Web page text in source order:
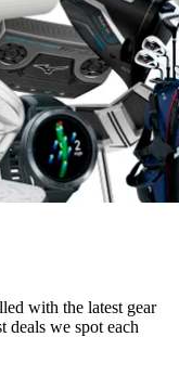
with the latest gear
deals we spot each